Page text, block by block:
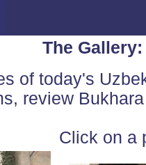
The
of today's
review
Click on a